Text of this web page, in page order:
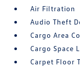
Air Filtration
Audio Theft
Cargo Area
Cargo Space
Carpet Floor